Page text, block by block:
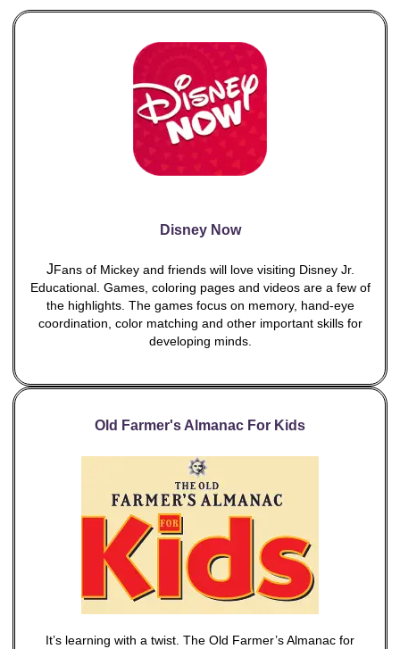
Disney Now
JFans of Mickey and friends will love visiting Disney Jr.
Educational. Games, coloring pages and videos are a few of
the highlights. The games focus on memory, hand-eye
coordination, color matching and other important skills for
developing minds.
Old Farmer's Almanac For Kids
It’s learning with a twist. The Old Farmer’s Almanac for